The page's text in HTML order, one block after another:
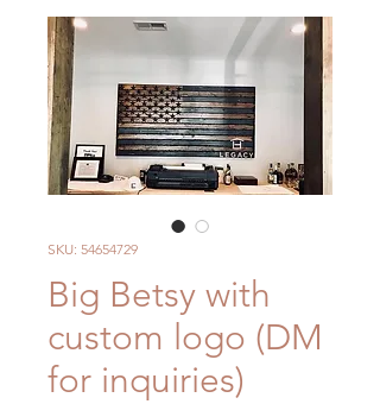
SKU: 54654729
Big Betsy with
custom logo (DM
for inquiries)